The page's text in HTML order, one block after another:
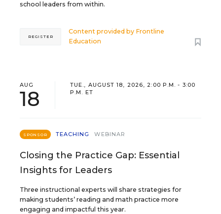
school leaders from within.
Content provided by Frontline
Education
REGISTER
AUG
18
TUE., AUGUST 18, 2026, 2:00 P.M. - 3:00
P.M. ET
SPONSOR TEACHING WEBINAR
Closing the Practice Gap: Essential
Insights for Leaders
Three instructional experts will share strategies for
making students’ reading and math practice more
engaging and impactful this year.